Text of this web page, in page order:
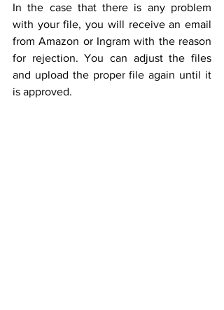
In the case that there is any problem
with your file, you will receive an email
from Amazon or Ingram with the reason
for rejection. You can adjust the files
and upload the proper file again until it
is approved.